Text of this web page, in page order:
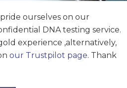
ourselves on our
DNA testing service.
experience ,alternatively,
our Trustpilot page. Thank